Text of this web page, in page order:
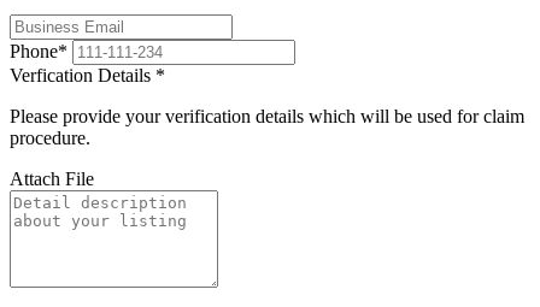
Phone*
Verfication Details *
Please provide your verification details which will be used for claim
procedure.
Attach File